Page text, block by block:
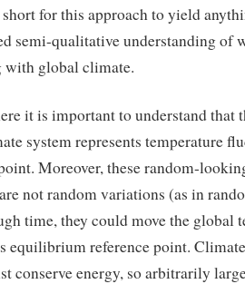
for this approach to yield
semi-qualitative understanding of
with global climate.
it is important to understand that
system represents temperature
Moreover, these random-
not random variations (as in
time, they could move the global
equilibrium reference point.
conserve energy, so arbitrarily